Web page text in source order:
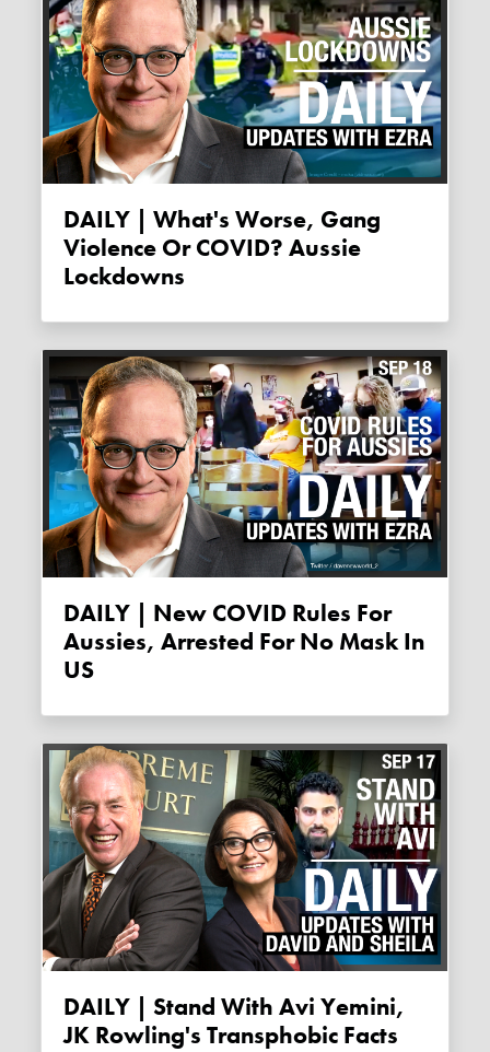
DAILY | What's Worse, Gang
Violence Or COVID? Aussie
Lockdowns
DAILY | New COVID Rules For
Aussies, Arrested For No Mask In
US
DAILY | Stand With Avi Yemini,
JK Rowling's Transphobic Facts